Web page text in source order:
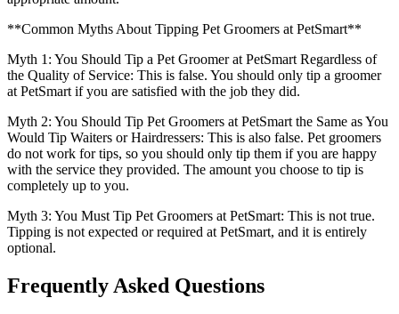
**Common Myths About Tipping Pet Groomers at PetSmart**
Myth 1: You Should Tip a Pet Groomer at PetSmart Regardless of
the Quality of Service: This is false. You should only tip a groomer
at PetSmart if you are satisfied with the job they did.
Myth 2: You Should Tip Pet Groomers at PetSmart the Same as You
Would Tip Waiters or Hairdressers: This is also false. Pet groomers
do not work for tips, so you should only tip them if you are happy
with the service they provided. The amount you choose to tip is
completely up to you.
Myth 3: You Must Tip Pet Groomers at PetSmart: This is not true.
Tipping is not expected or required at PetSmart, and it is entirely
optional.
Frequently Asked Questions